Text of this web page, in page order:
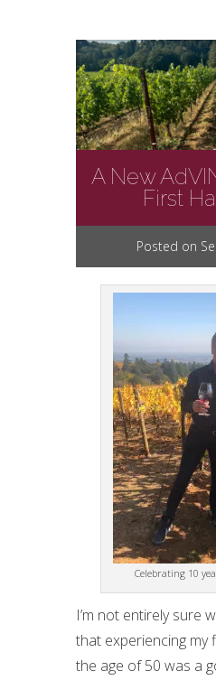
A New
First
Posted on
Celebrating 10
I’m not entirely sure
that experiencing my
the age of 50 was a